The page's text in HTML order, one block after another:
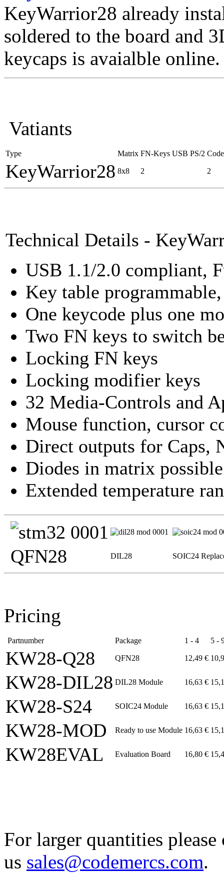
KeyWarrior28 already
soldered to the board and
keycaps is avaialble online.
Vatiants
Type Matrix FN-Keys USB PS/2
KeyWarrior28 8x8 2 2
Technical Details -
USB 1.1/2.0 compliant,
Key table
One keycode plus one
Two FN keys to switch
Locking FN keys
Locking modifier keys
32 Media-Controls and
Mouse function, cursor
Direct outputs for Caps,
Diodes in matrix possible
Extended temperature
QFN28 DIL28 SOIC24
Pricing
Partnumber Package 1 - 4 5 -
KW28-Q28 QFN28 12,49 €
KW28-DIL28 DIL28 Module 16,63 €
KW28-S24 SOIC24 Module 16,63 €
KW28-MOD Ready to use Module 16,63 €
KW28EVAL Evaluation Board 16,80 €
For larger quantities please
us sales@codemercs.com.